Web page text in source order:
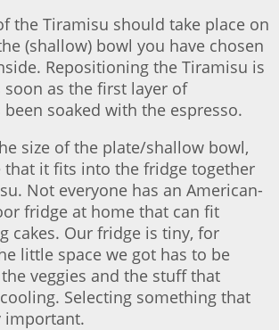
the Tiramisu should take place on
(shallow) bowl you have chosen
Repositioning the Tiramisu is
as the first layer of
soaked with the espresso.
size of the plate/shallow bowl,
that it fits into the fridge together
Not everyone has an American-
fridge at home that can fit
cakes. Our fridge is tiny, for
little space we got has to be
veggies and the stuff that
Selecting something that
important.